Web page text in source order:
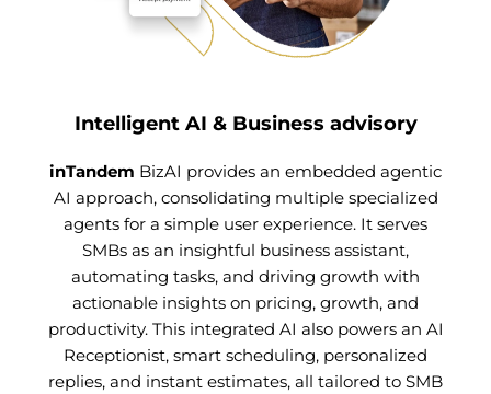
Intelligent AI & Business advisory
inTandem BizAI provides an embedded agentic
AI approach, consolidating multiple specialized
agents for a simple user experience. It serves
SMBs as an insightful business assistant,
automating tasks, and driving growth with
actionable insights on pricing, growth, and
productivity. This integrated AI also powers an AI
Receptionist, smart scheduling, personalized
replies, and instant estimates, all tailored to SMB